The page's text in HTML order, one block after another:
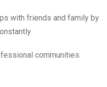
with friends and family by
communities